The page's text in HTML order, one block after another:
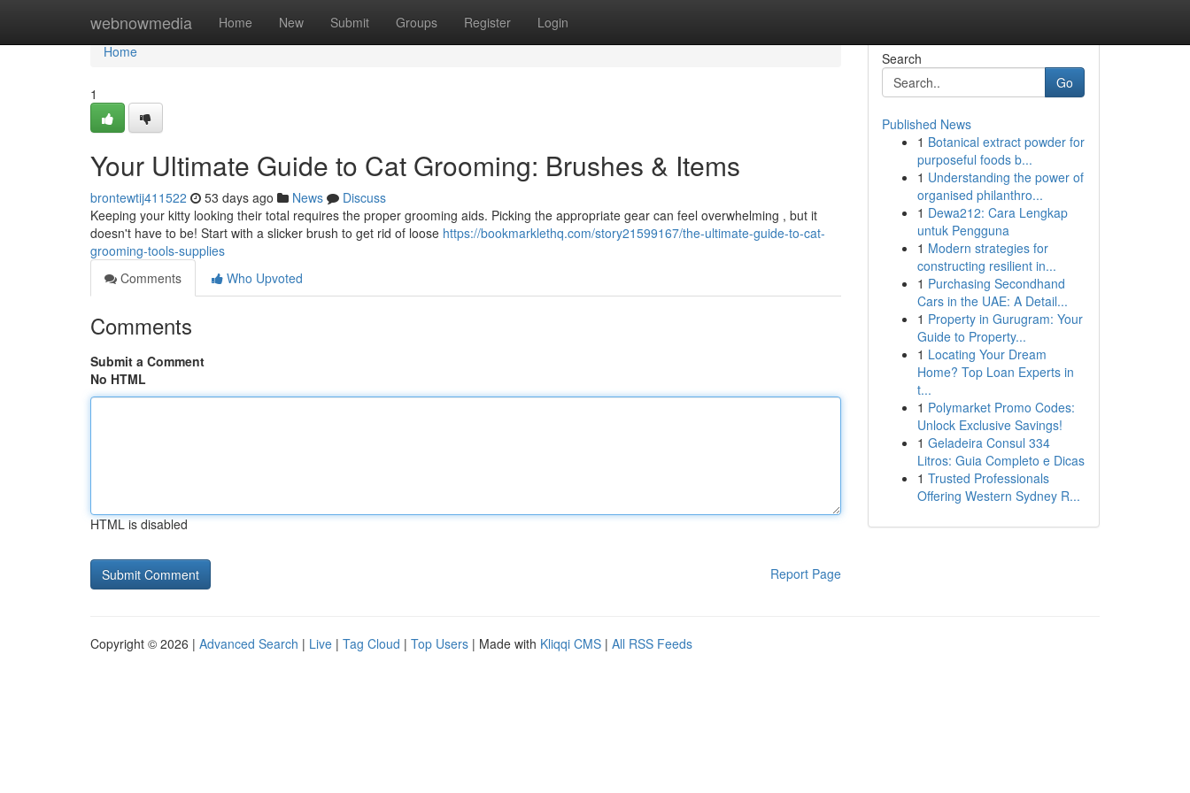
webnowmedia Home New Submit Groups Register Login
Home
Home
1
Your Ultimate Guide to Cat Grooming: Brushes & Items
brontewtij411522 53 days ago News
Discuss
Keeping your kitty looking their total requires the proper grooming aids. Picking the appropriate gear can feel overwhelming , but it
doesn't have to be! Start with a slicker brush to get rid of loose https://bookmarklethq.com/story21599167/the-ultimate-guide-to-cat-
grooming-tools-supplies
Comments
Who Upvoted
Comments
Submit a Comment
No HTML
HTML is disabled
Report Page
Search
Go
Published News
1 Botanical extract powder for
purposeful foods b...
1 Understanding the power of
organised philanthro...
1 Dewa212: Cara Lengkap
untuk Pengguna
1 Modern strategies for
constructing resilient in...
1 Purchasing Secondhand
Cars in the UAE: A Detail...
1 Property in Gurugram: Your
Guide to Property...
1 Locating Your Dream
Home? Top Loan Experts in
t...
1 Polymarket Promo Codes:
Unlock Exclusive Savings!
1 Geladeira Consul 334
Litros: Guia Completo e Dicas
1 Trusted Professionals
Offering Western Sydney R...
Copyright © 2026 | Advanced Search | Live | Tag Cloud | Top Users | Made with Kliqqi CMS | All RSS Feeds